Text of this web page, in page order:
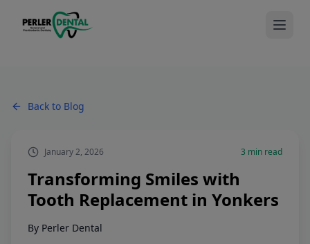
Back to Blog
January 2, 2026 3 min read
Transforming Smiles with
Tooth Replacement in Yonkers
By Perler Dental